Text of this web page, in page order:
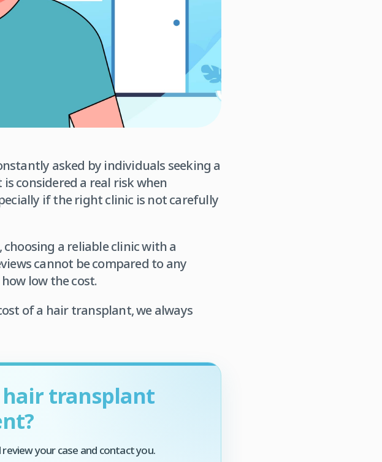
asked by individuals seeking a
considered a real risk when
if the right clinic is not carefully
choosing a reliable clinic with a
cannot be compared to any
low the cost.
of a hair transplant, we always
transplant
your case and contact you.